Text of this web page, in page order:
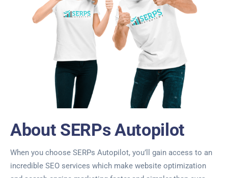
About SERPs Autopilot
When you choose SERPs Autopilot, you’ll gain access to an
incredible SEO services which make website optimization